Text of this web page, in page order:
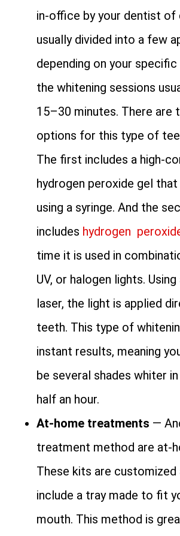
in-office by your dentist of
usually divided into a few
depending on your specific
the whitening sessions
15–30 minutes. There are
options for this type of
The first includes a high-
hydrogen peroxide gel that
using a syringe. And the
includes hydrogen
time it is used in
UV, or halogen lights.
laser, the light is applied
teeth. This type of
instant results, meaning
be several shades whiter
half an hour.
At-home treatments —
treatment method are at-
These kits are customized
include a tray made to fit
mouth. This method is